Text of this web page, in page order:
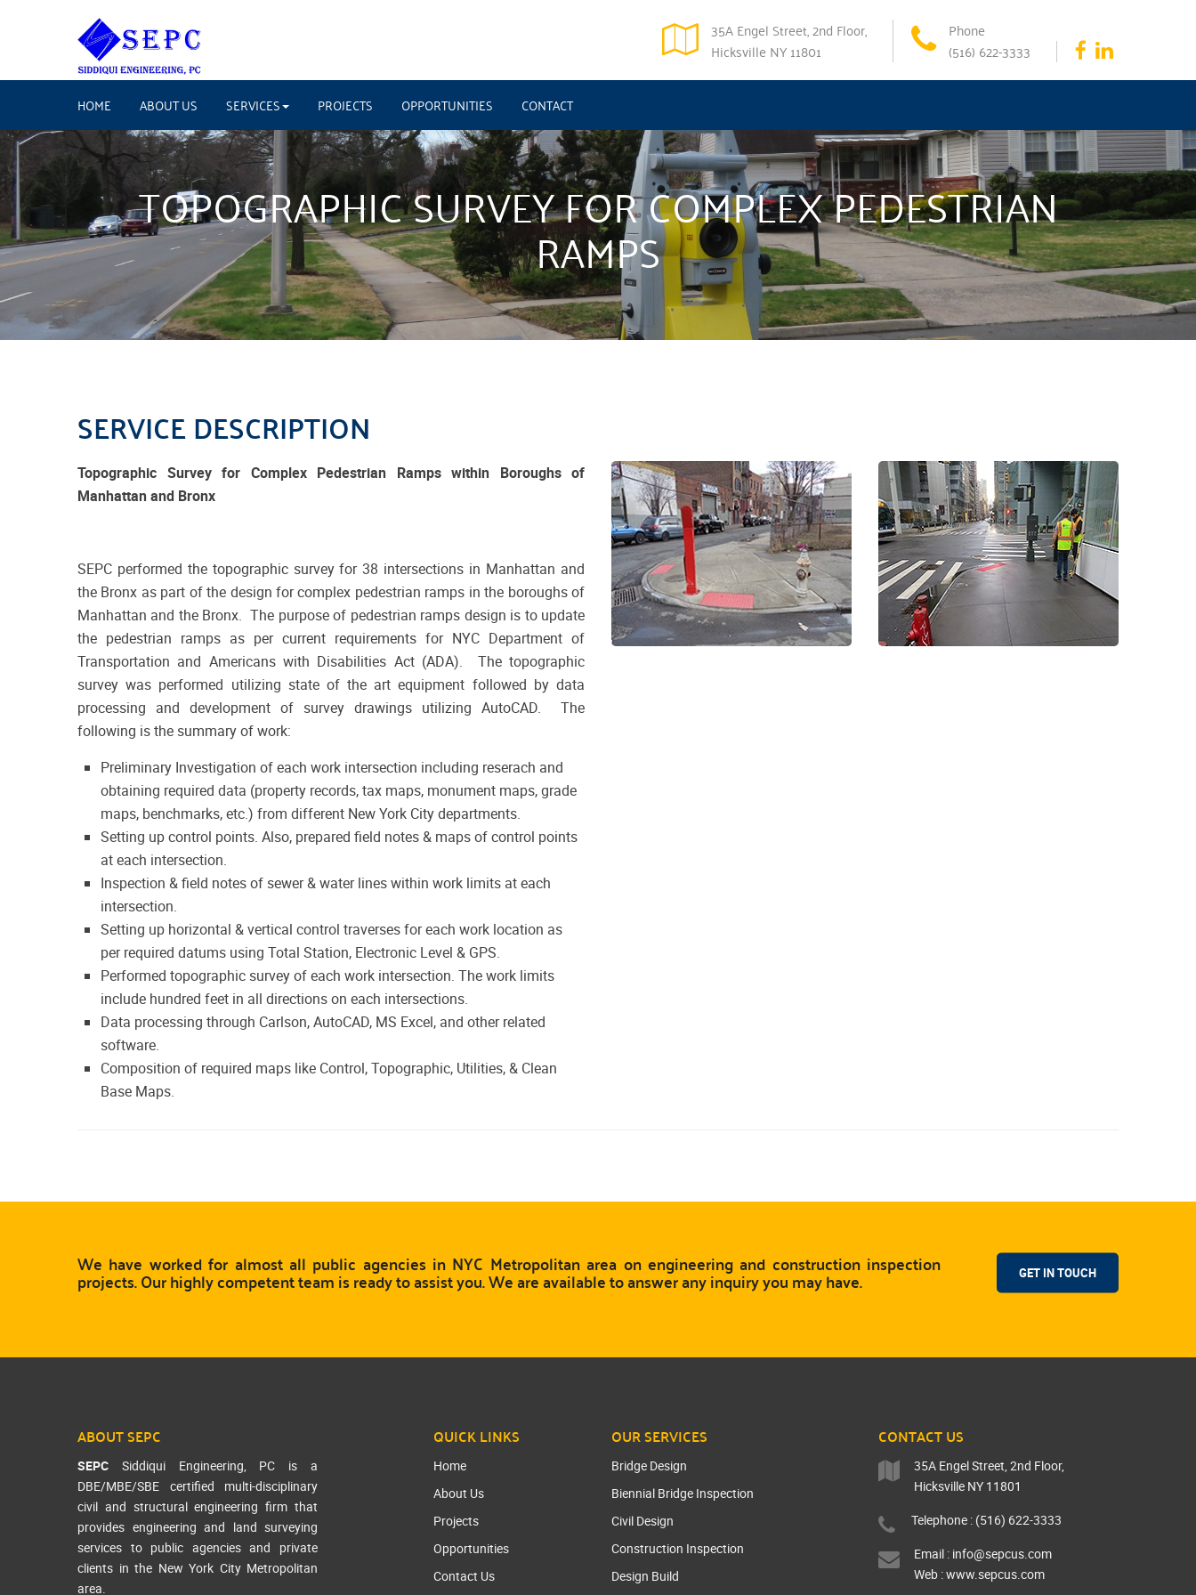
35A Engel Street, 2nd Floor,
Hicksville NY 11801
Phone
(516) 622-3333
HOME ABOUT US SERVICES PROJECTS OPPORTUNITIES CONTACT
TOPOGRAPHIC SURVEY FOR COMPLEX PEDESTRIAN
RAMPS
SERVICE DESCRIPTION
Topographic Survey for Complex Pedestrian Ramps within Boroughs of
Manhattan and Bronx
SEPC performed the topographic survey for 38 intersections in Manhattan and
the Bronx as part of the design for complex pedestrian ramps in the boroughs of
Manhattan and the Bronx. The purpose of pedestrian ramps design is to update
the pedestrian ramps as per current requirements for NYC Department of
Transportation and Americans with Disabilities Act (ADA). The topographic
survey was performed utilizing state of the art equipment followed by data
processing and development of survey drawings utilizing AutoCAD. The
following is the summary of work:
Preliminary Investigation of each work intersection including reserach and
obtaining required data (property records, tax maps, monument maps, grade
maps, benchmarks, etc.) from different New York City departments.
Setting up control points. Also, prepared field notes & maps of control points
at each intersection.
Inspection & field notes of sewer & water lines within work limits at each
intersection.
Setting up horizontal & vertical control traverses for each work location as
per required datums using Total Station, Electronic Level & GPS.
Performed topographic survey of each work intersection. The work limits
include hundred feet in all directions on each intersections.
Data processing through Carlson, AutoCAD, MS Excel, and other related
software.
Composition of required maps like Control, Topographic, Utilities, & Clean
Base Maps.
We have worked for almost all public agencies in NYC Metropolitan area on engineering and construction inspection
projects. Our highly competent team is ready to assist you. We are available to answer any inquiry you may have. GET IN TOUCH
ABOUT SEPC
SEPC Siddiqui Engineering, PC is a
DBE/MBE/SBE certified multi-disciplinary
civil and structural engineering firm that
provides engineering and land surveying
services to public agencies and private
clients in the New York City Metropolitan
area.
QUICK LINKS
Home
About Us
Projects
Opportunities
Contact Us
OUR SERVICES
Bridge Design
Biennial Bridge Inspection
Civil Design
Construction Inspection
Design Build
CONTACT US
35A Engel Street, 2nd Floor,
Hicksville NY 11801
Telephone : (516) 622-3333
Email : info@sepcus.com
Web :www.sepcus.com